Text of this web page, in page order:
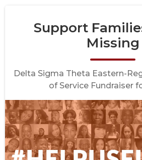
Support
Missing
Delta Sigma Theta Eastern-
of Service Fundraiser